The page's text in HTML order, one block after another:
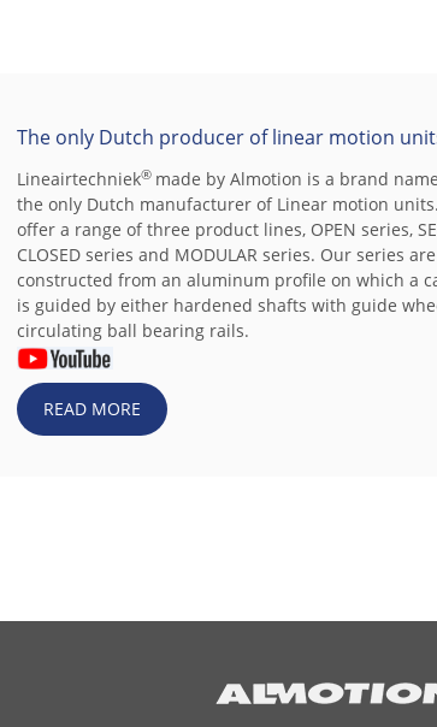
The only Dutch producer of linear motion
Lineairtechniek® made by Almotion is a brand
the only Dutch manufacturer of Linear motion
offer a range of three product lines, OPEN series,
CLOSED series and MODULAR series. Our series are
constructed from an aluminum profile on which a
is guided by either hardened shafts with guide
circulating ball bearing rails.
READ MORE